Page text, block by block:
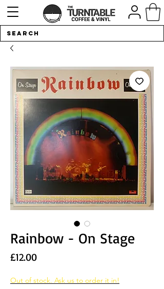
Rainbow - On Stage
£12.00Price
Out of stock. Ask us to order it in!